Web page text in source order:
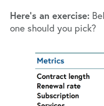
Here’s an exercise:
one should you pick?